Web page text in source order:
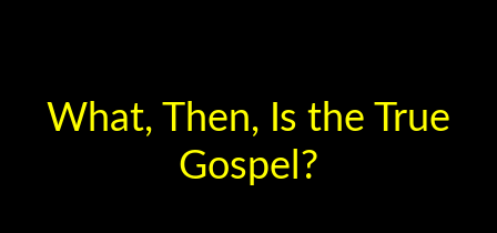
King
What, Then, Is the True
Gospel?
Not
Real